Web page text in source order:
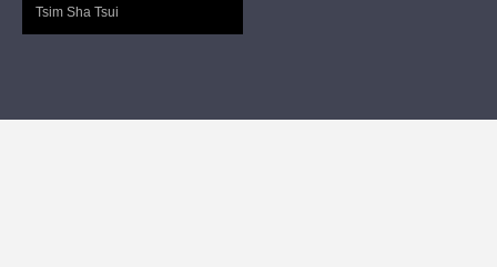
Tsim Sha Tsui